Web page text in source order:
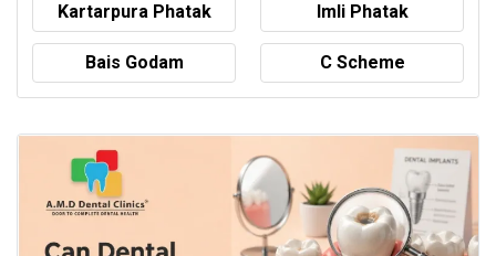
Kartarpura Phatak Imli Phatak
Bais Godam C Scheme